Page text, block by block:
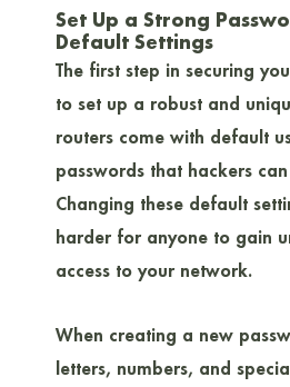
Set Up a Strong
Default Settings
The first step in securing
to set up a robust and
routers come with default
passwords that hackers
Changing these default
harder for anyone to gain
access to your network.
When creating a new
letters, numbers, and